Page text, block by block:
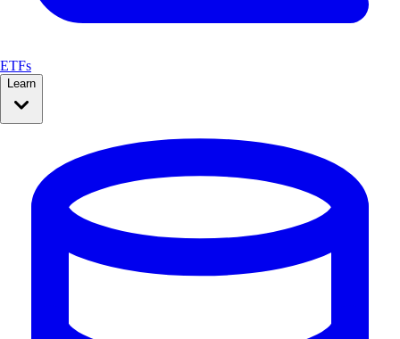
ETFs
Learn